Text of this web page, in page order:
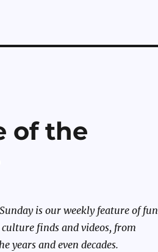
of the
is our weekly feature of fun
finds and videos, from
years and even decades.